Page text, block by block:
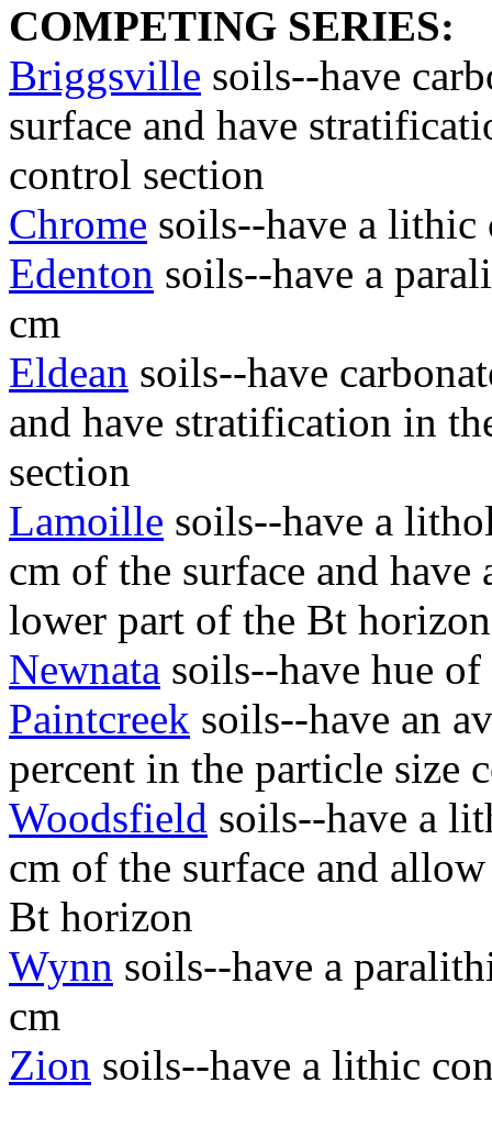
COMPETING SERIES:
Briggsville soils--have
surface and have
control section
Chrome soils--have a lithic
Edenton soils--have a
cm
Eldean soils--have
and have stratification in
section
Lamoille soils--have a
cm of the surface and
lower part of the Bt
Newnata soils--have hue
Paintcreek soils--have an
percent in the particle size
Woodsfield soils--have a
cm of the surface and
Bt horizon
Wynn soils--have a
cm
Zion soils--have a lithic